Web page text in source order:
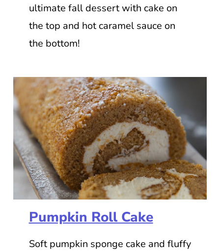
ultimate fall dessert with cake on
the top and hot caramel sauce on
the bottom!
Pumpkin Roll Cake
Soft pumpkin sponge cake and fluffy